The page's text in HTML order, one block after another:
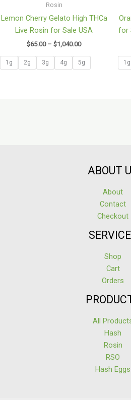
Rosin
Lemon Cherry Gelato High THCa
Live Rosin for Sale USA
$65.00 – $1,040.00
1g 2g 3g 4g 5g
for
1g
ABOUT
About
Contact
Checkout
Shop
Cart
Orders
All
Hash
Rosin
RSO
Hash Eggs